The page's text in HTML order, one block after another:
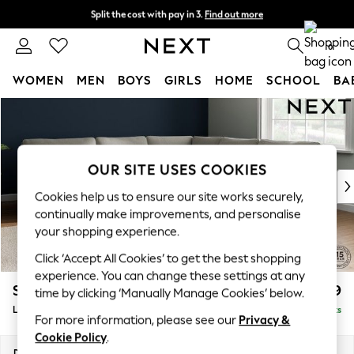
Split the cost with pay in 3. Find out more
Next day delivery - order by 11pm. T&Cs apply 0
WOMEN MEN BOYS GIRLS HOME SCHOOL
New In & Trending
New: This Week
Top Picks
Trending On Social
Polka Dots
Summer Textures
Blues & Chambrays
Summer Whites
Chocolate Brown
Linen Collection
Stamford £2,699
Large Corner Sofa - Universal Delivered in 9 Weeks
OUR SITE USES COOKIES
Cookies help us to ensure our site works securely,
continually make improvements, and personalise
your shopping experience.
Click ‘Accept All Cookies’ to get the best shopping
experience. You can change these settings at any
time by clicking ‘Manually Manage Cookies’ below.
For more information, please see our Privacy &
Cookie Policy.